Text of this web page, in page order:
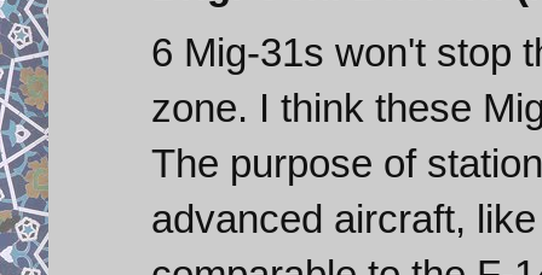
6 Mig-31s won't stop
zone. I think these
The purpose of
advanced aircraft,